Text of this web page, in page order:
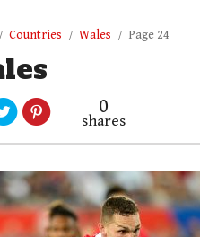
Countries Wales Page 24
0
shares